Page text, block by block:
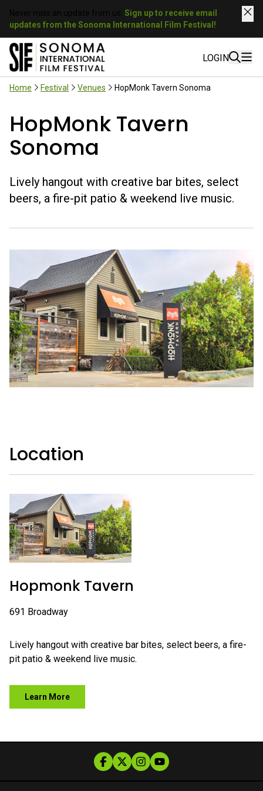
Sign up to receive email
updates from the Sonoma International Film Festival!
LOGIN
Home Festival Venues HopMonk Tavern Sonoma
HopMonk Tavern
Sonoma
Lively hangout with creative bar bites, select
beers, a fire-pit patio & weekend live music.
Location
Hopmonk Tavern
691 Broadway
Lively hangout with creative bar bites, select beers, a fire-
pit patio & weekend live music.
Learn More